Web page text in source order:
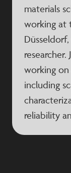
materials
working at
working on
including
reliability